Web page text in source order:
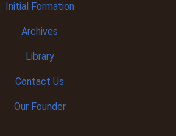
InitialFormation
Archives
Library
Contact Us
Our Founder